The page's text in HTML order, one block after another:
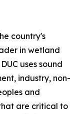
country's
in wetland
uses sound
industry, non-
and
are critical to